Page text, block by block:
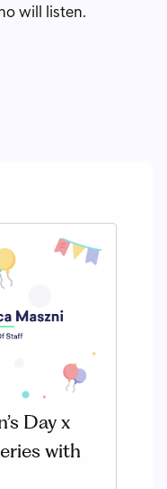
will listen.
Day x
with